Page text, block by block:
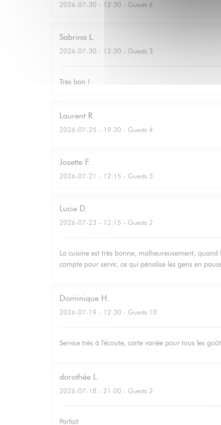
2026-07-30 - 12:30 - Guests 6
Sabrina L
2026-07-30 - 12:30 - Guests 3
Très bon !
Laurent R
2026-07-25 - 19:30 - Guests 4
Josette F
2026-07-21 - 12:15 - Guests 3
Lucie D
2026-07-23 - 12:15 - Guests 2
La cuisine est très bonne, malheureusement,
compte pour servir, ce qui pénalise les gens en
Dominique H
2026-07-19 - 12:30 - Guests 10
Service très à l'écoute, carte variée pour tous les
dorothée L
2026-07-18 - 21:00 - Guests 2
Parfait